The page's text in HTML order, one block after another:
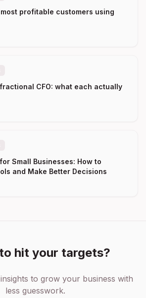
profitable customers using
CFO: what each actually
Small Businesses: How to
and Make Better Decisions
hit your targets?
to grow your business with
less guesswork.